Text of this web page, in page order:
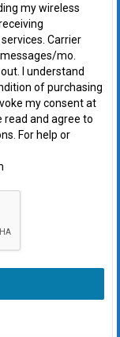
my wireless
Carrier
mo.
I understand
of purchasing
my consent at
read and agree to
For help or